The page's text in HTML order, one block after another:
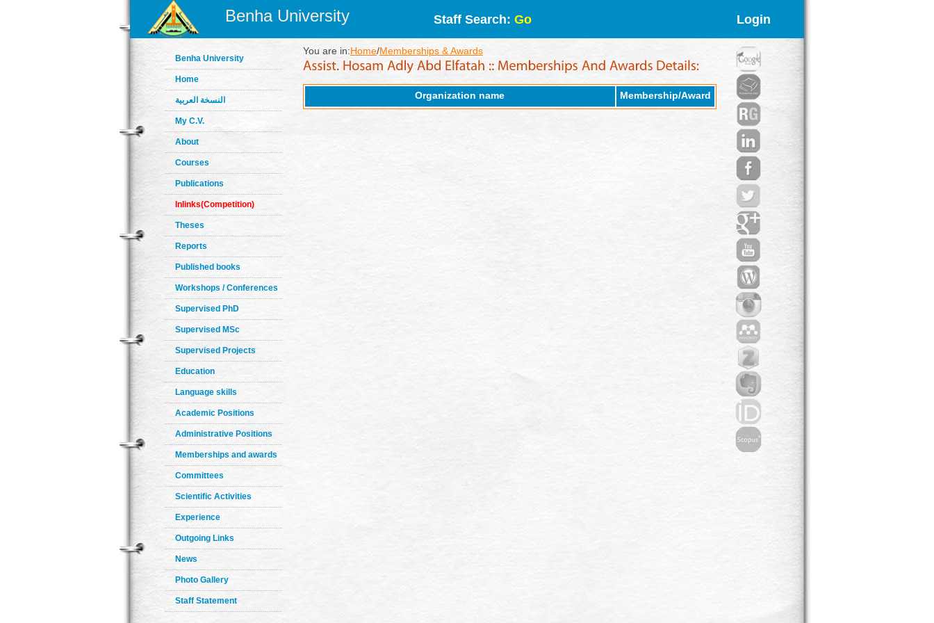
Benha University Staff Search: Go Login
Benha University
Home
النسخة العربية
My C.V.
About
Courses
Publications
Inlinks(Competition)
Theses
Reports
Published books
Workshops / Conferences
Supervised PhD
Supervised MSc
Supervised Projects
Education
Language skills
Academic Positions
Administrative Positions
Memberships and awards
Committees
Scientific Activities
Experience
Outgoing Links
News
Photo Gallery
Staff Statement
You are in:Home/Memberships & Awards
Organization name Membership/Award